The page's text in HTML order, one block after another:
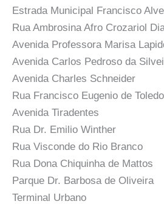
Estrada Municipal Francisco
Rua Ambrosina Afro Crozariol
Avenida Professora Marisa
Avenida Carlos Pedroso da
Avenida Charles Schneider
Rua Francisco Eugenio de Toledo
Avenida Tiradentes
Rua Dr. Emilio Winther
Rua Visconde do Rio Branco
Rua Dona Chiquinha de Mattos
Parque Dr. Barbosa de Oliveira
Terminal Urbano